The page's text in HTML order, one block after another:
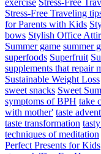
exercise Stress-Free
Stress-Free Traveling
for Parents with Kids
bows Stylish Office
Summer game summer
superfoods Superfruit
supplements that repair
Sustainable Weight Loss
sweet snacks Sweet
symptoms of BPH take
with mother' taste
taste transformation
techniques of meditation
Perfect Presents for Kids